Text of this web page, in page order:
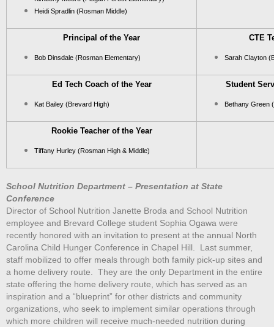
Heidi Spradlin (Rosman Middle)
Principal of the Year
Bob Dinsdale (Rosman Elementary)
CTE
Sarah Clayton
Ed Tech Coach of the Year
Kat Bailey (Brevard High)
Student
Bethany Green
Rookie Teacher of the Year
Tiffany Hurley (Rosman High & Middle)
School Nutrition Department – Presentation at State
Conference
Director of School Nutrition Janette Broda and School Nutrition
employee and Brevard College student Sophia Ogawa were
recently honored with an invitation to present at the annual North
Carolina Child Hunger Conference in Chapel Hill. Last summer,
staff mobilized to offer meals through both family pick-up sites and
a home delivery route. They are the only Department in the entire
state offering the home delivery route, which has served as an
inspiration and a “blueprint” for other districts and community
organizations, who seek to implement similar operations through
which more children will receive much-needed nutrition during